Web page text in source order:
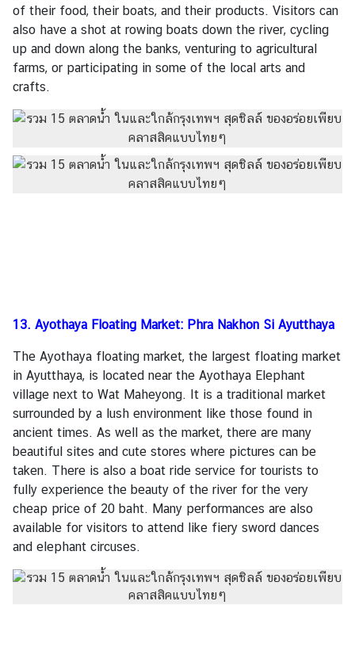
of their food, their boats, and their products. Visitors can
also have a shot at rowing boats down the river, cycling
up and down along the banks, venturing to agricultural
farms, or participating in some of the local arts and
crafts.
13. Ayothaya Floating Market: Phra Nakhon Si Ayutthaya
The Ayothaya floating market, the largest floating market
in Ayutthaya, is located near the Ayothaya Elephant
village next to Wat Maheyong. It is a traditional market
surrounded by a lush environment like those found in
ancient times. As well as the market, there are many
beautiful sites and cute stores where pictures can be
taken. There is also a boat ride service for tourists to
fully experience the beauty of the river for the very
cheap price of 20 baht. Many performances are also
available for visitors to attend like fiery sword dances
and elephant circuses.